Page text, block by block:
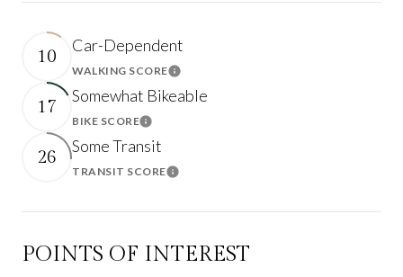
10
Car-Dependent
WALKING SCORELearn More
17
Somewhat Bikeable
BIKE SCORELearn More
26
Some Transit
TRANSIT SCORELearn More
POINTS OF INTEREST